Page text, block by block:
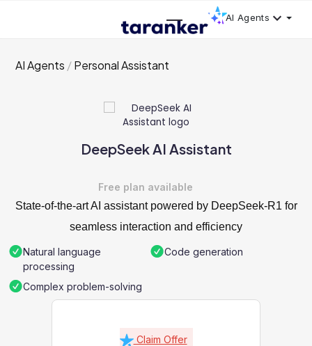
AI Agents
AI Agents Personal Assistant
DeepSeek AI Assistant
Free plan available
State-of-the-art AI assistant powered by DeepSeek-R1 for
seamless interaction and efficiency
Natural language
processing
Code generation
Complex problem-solving
Claim Offer